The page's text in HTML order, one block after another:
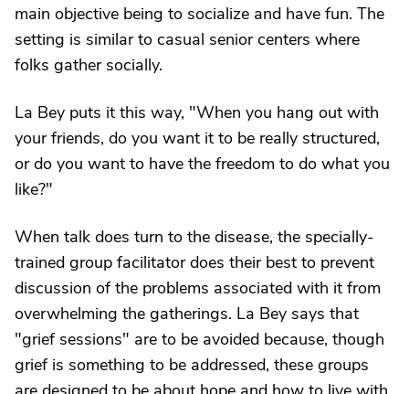
main objective being to socialize and have fun. The
setting is similar to casual senior centers where
folks gather socially.
La Bey puts it this way, "When you hang out with
your friends, do you want it to be really structured,
or do you want to have the freedom to do what you
like?"
When talk does turn to the disease, the specially-
trained group facilitator does their best to prevent
discussion of the problems associated with it from
overwhelming the gatherings. La Bey says that
"grief sessions" are to be avoided because, though
grief is something to be addressed, these groups